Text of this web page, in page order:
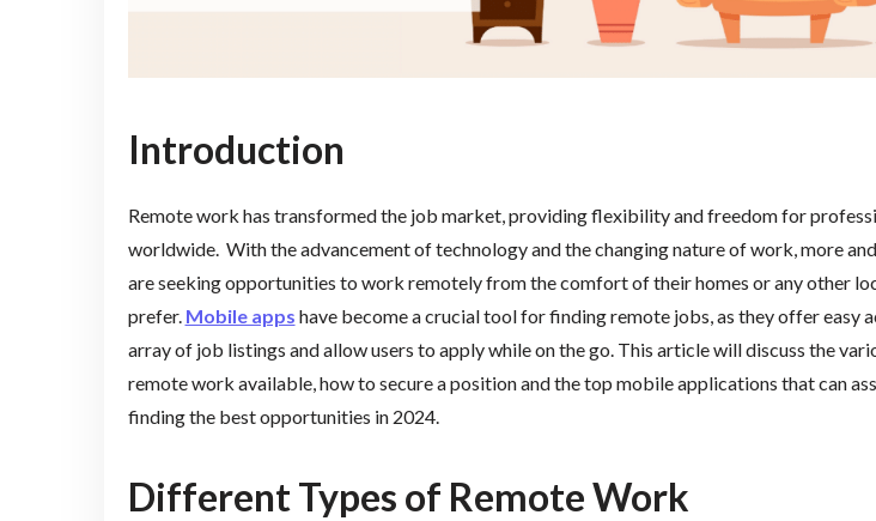
Introduction
Remote work has transformed the job market, providing flexibility and freedom for
worldwide. With the advancement of technology and the changing nature of work, more
are seeking opportunities to work remotely from the comfort of their homes or any other
prefer. Mobile apps have become a crucial tool for finding remote jobs, as they offer easy
array of job listings and allow users to apply while on the go. This article will discuss the
remote work available, how to secure a position and the top mobile applications that can
finding the best opportunities in 2024.
Different Types of Remote Work